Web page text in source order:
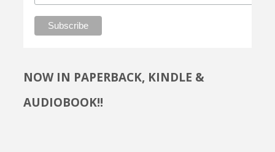
NOW IN PAPERBACK, KINDLE &
AUDIOBOOK!!